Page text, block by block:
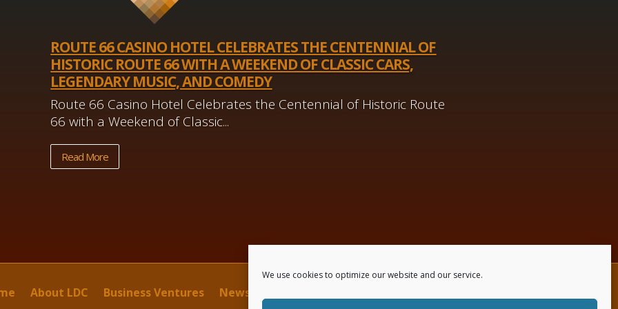
We use cookies to optimize our website and our service.
ROUTE 66 CASINO HOTEL CELEBRATES THE CENTENNIAL OF
HISTORIC ROUTE 66 WITH A WEEKEND OF CLASSIC CARS,
LEGENDARY MUSIC, AND COMEDY
Route 66 Casino Hotel Celebrates the Centennial of Historic Route
66 with a Weekend of Classic...
Read More
About LDC Business Ventures News